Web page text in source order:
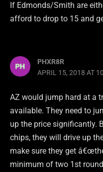
If Edmonds/Smith are
afford to drop to 15 and
PHXR8R
APRIL 15, 2018 AT
AZ would jump hard at a
available. They need to
up the price significantly.
chips, they will drive up
make sure they get
minimum of two 1st